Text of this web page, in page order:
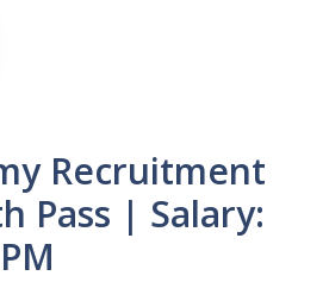
Recruitment
Pass | Salary: